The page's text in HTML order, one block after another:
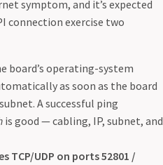
symptom, and it’s expected
connection exercise two
board’s operating-system
as soon as the board
A successful ping
is good — cabling, IP, subnet, and
TCP/UDP on ports 52801 /